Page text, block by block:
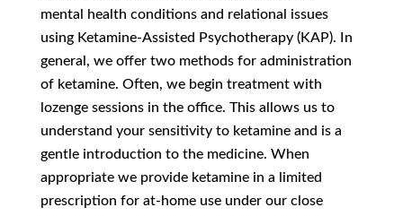
mental health conditions and relational issues
using Ketamine-Assisted Psychotherapy (KAP). In
general, we offer two methods for administration
of ketamine. Often, we begin treatment with
lozenge sessions in the office. This allows us to
understand your sensitivity to ketamine and is a
gentle introduction to the medicine. When
appropriate we provide ketamine in a limited
prescription for at-home use under our close